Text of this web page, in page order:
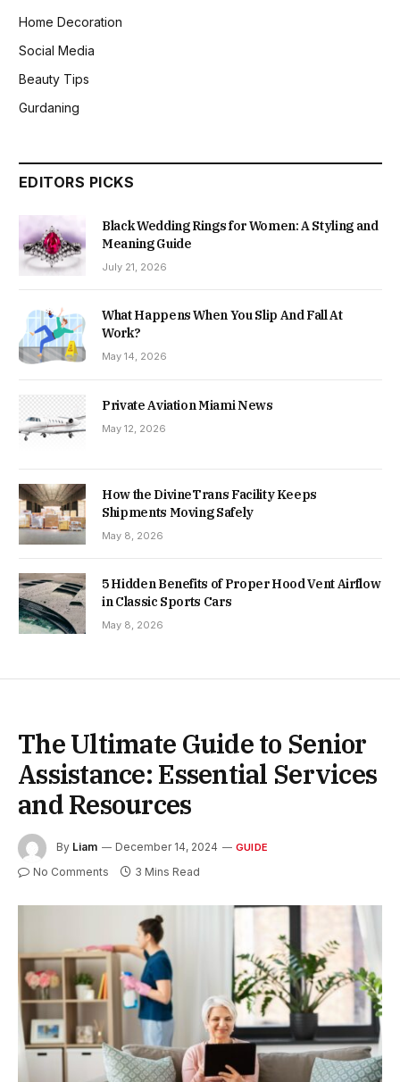
Home Decoration
Social Media
Beauty Tips
Gurdaning
EDITORS PICKS
Black Wedding Rings for Women: A Styling and
Meaning Guide
July 21, 2026
What Happens When You Slip And Fall At
Work?
May 14, 2026
Private Aviation Miami News
May 12, 2026
How the DivineTrans Facility Keeps
Shipments Moving Safely
May 8, 2026
5 Hidden Benefits of Proper Hood Vent Airflow
in Classic Sports Cars
May 8, 2026
The Ultimate Guide to Senior
Assistance: Essential Services
and Resources
By Liam December 14, 2024 GUIDE
No Comments 3 Mins Read